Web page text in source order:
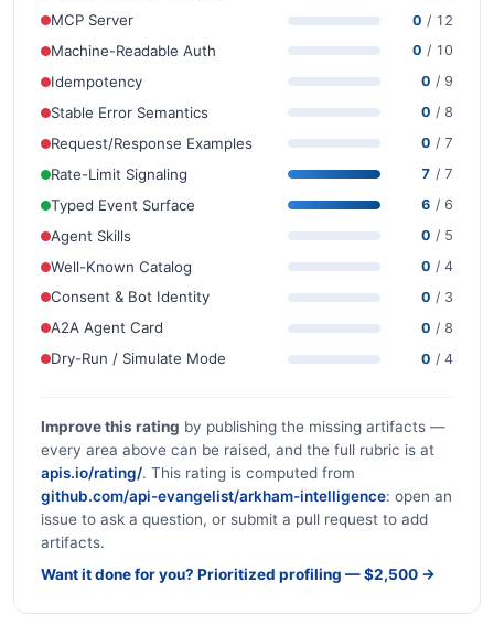
MCP Server 0 / 12
Machine-Readable Auth 0 / 10
Idempotency 0 / 9
Stable Error Semantics 0 / 8
Request/Response Examples 0 / 7
Rate-Limit Signaling 7 / 7
Typed Event Surface 6 / 6
Agent Skills 0 / 5
Well-Known Catalog 0 / 4
Consent & Bot Identity 0 / 3
A2A Agent Card 0 / 8
Dry-Run / Simulate Mode 0 / 4
Improve this rating by publishing the missing artifacts —
every area above can be raised, and the full rubric is at
apis.io/rating/. This rating is computed from
github.com/api-evangelist/arkham-intelligence: open an
issue to ask a question, or submit a pull request to add
artifacts.
Want it done for you? Prioritized profiling — $2,500 →